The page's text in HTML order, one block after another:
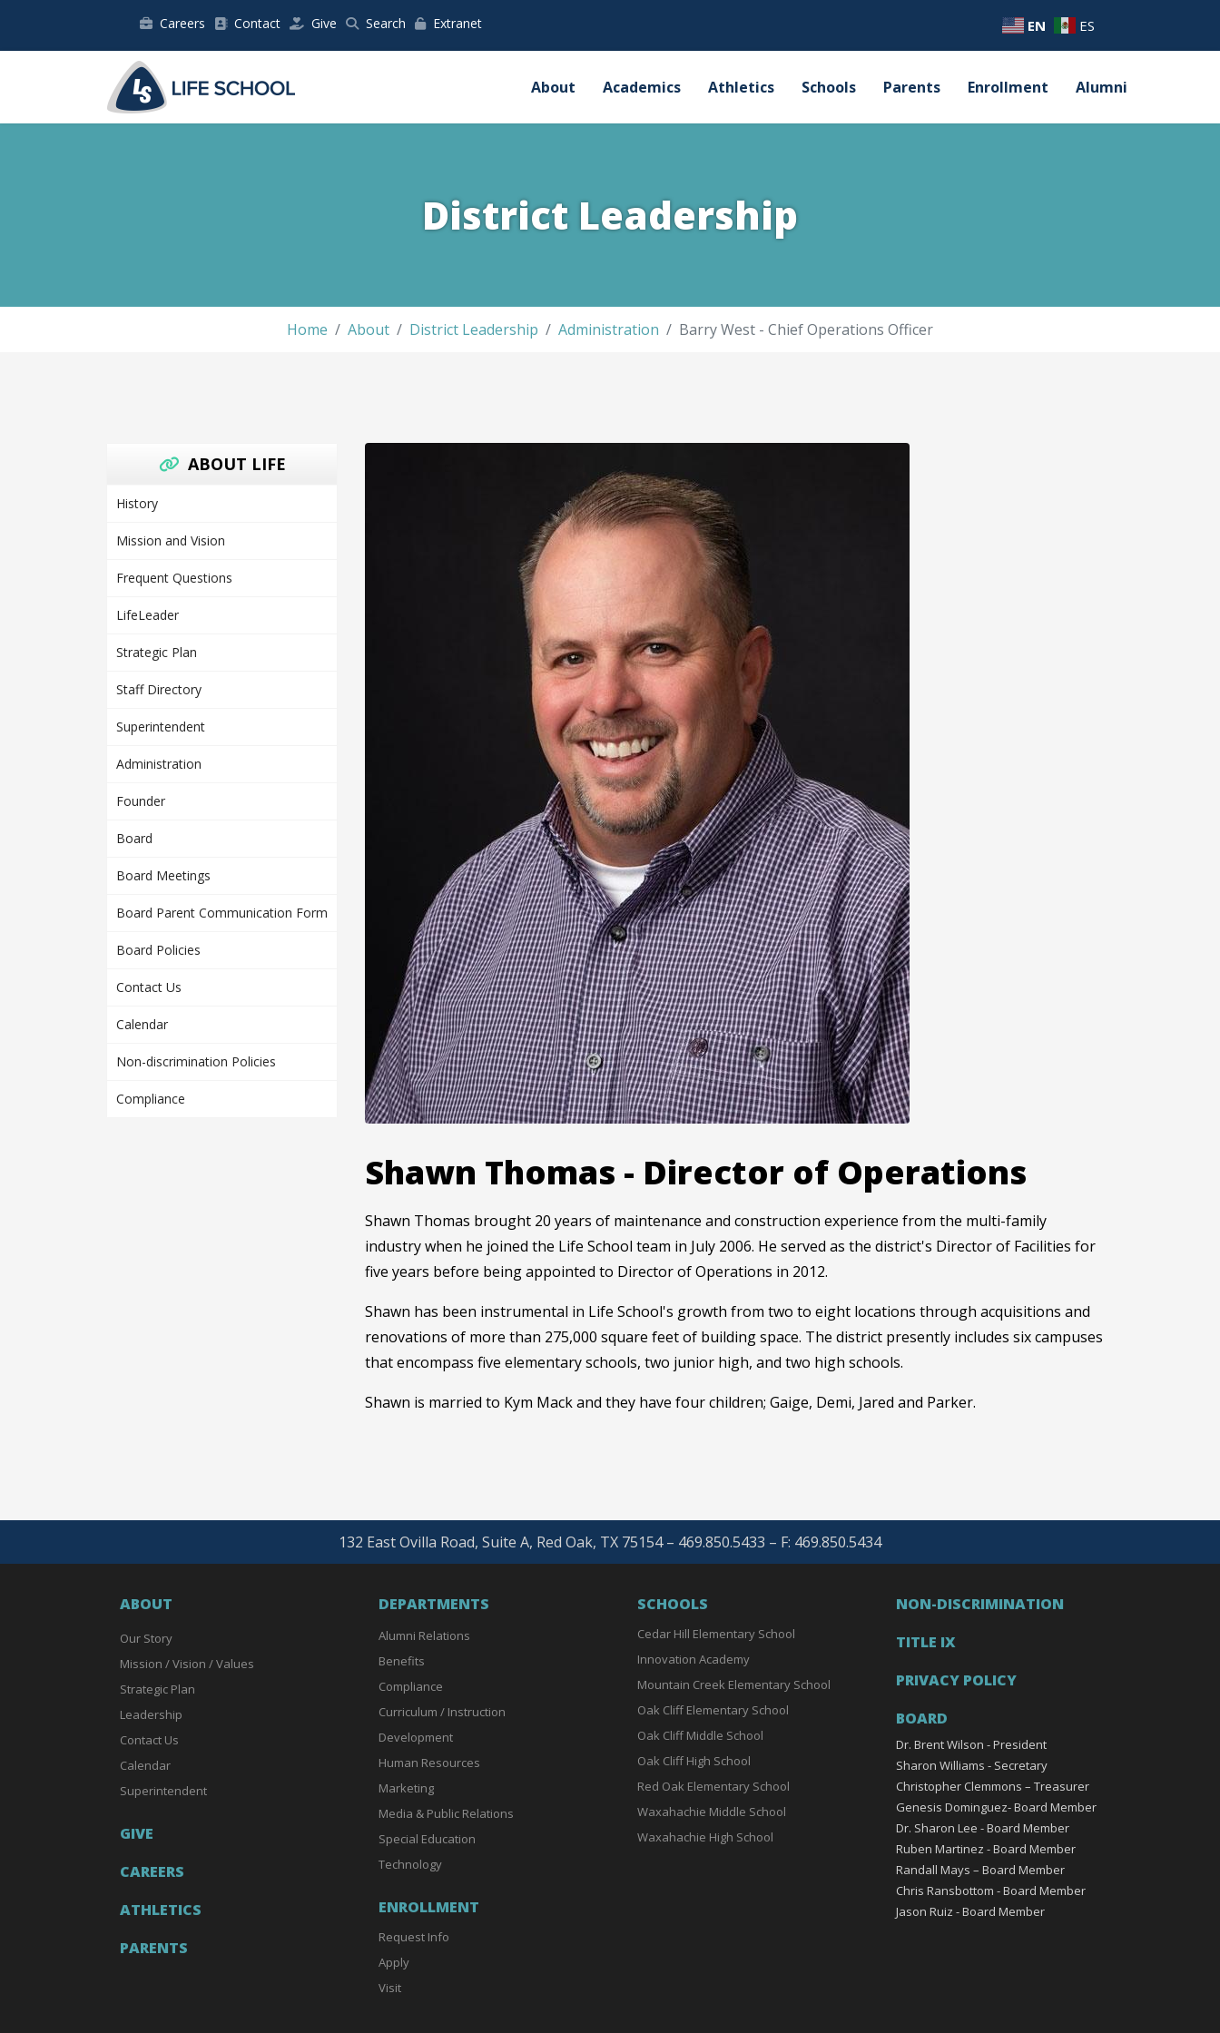
Careers Contact Give Search Extranet EN ES
About Academics Athletics Schools Parents Enrollment Alumni
District Leadership
Home About District Leadership Administration Barry West - Chief Operations Officer
ABOUT LIFE
History
Mission and Vision
Frequent Questions
LifeLeader
Strategic Plan
Staff Directory
Superintendent
Administration
Founder
Board
Board Meetings
Board Parent Communication Form
Board Policies
Contact Us
Calendar
Non-discrimination Policies
Compliance
Shawn Thomas - Director of Operations
Shawn Thomas brought 20 years of maintenance and construction experience from the multi-family
industry when he joined the Life School team in July 2006. He served as the district's Director of Facilities for
five years before being appointed to Director of Operations in 2012.
Shawn has been instrumental in Life School's growth from two to eight locations through acquisitions and
renovations of more than 275,000 square feet of building space. The district presently includes six campuses
that encompass five elementary schools, two junior high, and two high schools.
Shawn is married to Kym Mack and they have four children; Gaige, Demi, Jared and Parker.
132 East Ovilla Road, Suite A, Red Oak, TX 75154 – 469.850.5433 – F: 469.850.5434
ABOUT
Our Story
Mission / Vision / Values
Strategic Plan
Leadership
Contact Us
Calendar
Superintendent
GIVE
CAREERS
ATHLETICS
PARENTS
DEPARTMENTS
Alumni Relations
Benefits
Compliance
Curriculum / Instruction
Development
Human Resources
Marketing
Media & Public Relations
Special Education
Technology
ENROLLMENT
Request Info
Apply
Visit
SCHOOLS
Cedar Hill Elementary School
Innovation Academy
Mountain Creek Elementary School
Oak Cliff Elementary School
Oak Cliff Middle School
Oak Cliff High School
Red Oak Elementary School
Waxahachie Middle School
Waxahachie High School
NON-DISCRIMINATION
TITLE IX
PRIVACY POLICY
BOARD
Dr. Brent Wilson - President
Sharon Williams - Secretary
Christopher Clemmons – Treasurer
Genesis Dominguez- Board Member
Dr. Sharon Lee - Board Member
Ruben Martinez - Board Member
Randall Mays – Board Member
Chris Ransbottom - Board Member
Jason Ruiz - Board Member